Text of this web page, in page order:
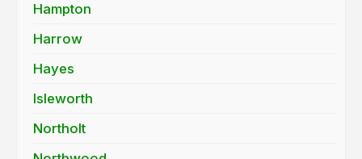
Hampton
Harrow
Hayes
Isleworth
Northolt